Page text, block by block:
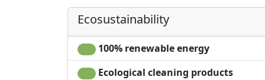
Clotheshorse
Towels
Ecosustainability
100% renewable energy
Ecological cleaning products